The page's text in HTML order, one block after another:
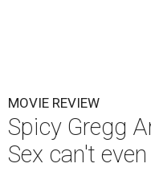
MOVIE REVIEW
Spicy Gregg
Sex can't